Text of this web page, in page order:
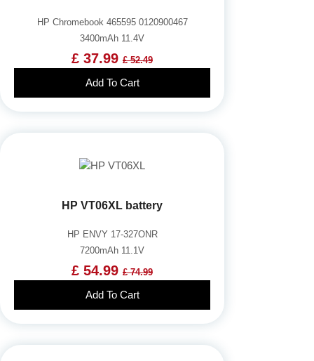
HP Chromebook 465595 0120900467
3400mAh 11.4V
£ 37.99 £ 52.49
Add To Cart
HP VT06XL battery
HP ENVY 17-327ONR
7200mAh 11.1V
£ 54.99 £ 74.99
Add To Cart